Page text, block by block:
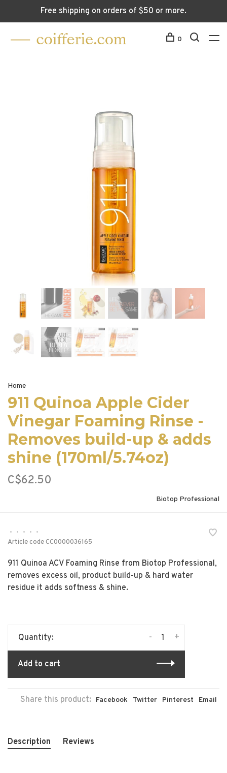
Free shipping on orders of $50 or more.
0
Home
911 Quinoa Apple Cider
Vinegar Foaming Rinse -
Removes build-up & adds
shine (170ml/5.74oz)
C$62.50
Biotop Professional
• • • •
•
Article codeCC0000036165
911 Quinoa ACV Foaming Rinse from Biotop Professional,
removes excess oil, product build-up & hard water
residue it adds softness & shine.
Quantity: +
-
Add to cart
Share this product: Facebook Twitter Pinterest Email
Description Reviews